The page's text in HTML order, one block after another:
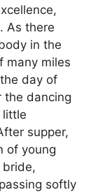
As there
in the
many miles
day of
the dancing
little
supper,
of young
softly